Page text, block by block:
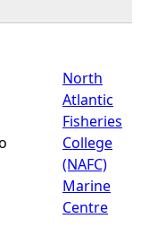
North
Atlantic
Fisheries
College
(NAFC)
Marine
Centre